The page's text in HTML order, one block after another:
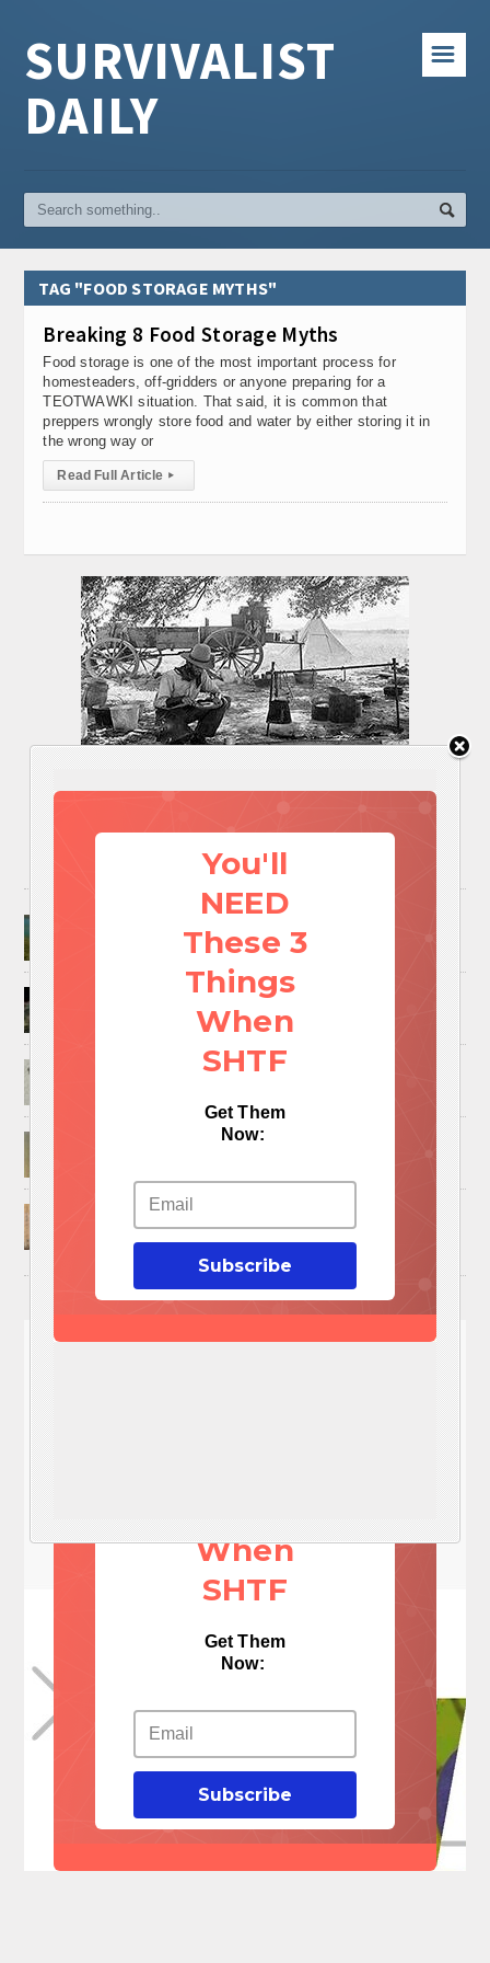
You'll
NEED
These 3
Things
When
SHTF
Get Them
Now:
Subscribe
☰
SURVIVALIST
DAILY
TAG "FOOD STORAGE MYTHS"
Breaking 8 Food Storage Myths
Food storage is one of the most important process for
homesteaders, off-gridders or anyone preparing for a
TEOTWAWKI situation. That said, it is common that
preppers wrongly store food and water by either storing it in
the wrong way or
Read Full Article ▸
Surviving A Water Crisis: Everything You Need
To Know In One Post
How to Trap and Boil Crawfish
25 Uses For A Military Ammo Can
45 Cool DIY Projects Using Old Wooden Pallets
U.S. Military ‘Power Grab’ Goes Into Effect:
Pentagon Unilaterally Grants Itself Authority
Over Civil Disturbances
Things
When
SHTF
Get Them
Now:
Subscribe